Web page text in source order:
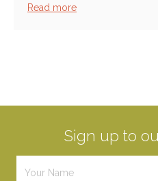
Read more
Sign up to